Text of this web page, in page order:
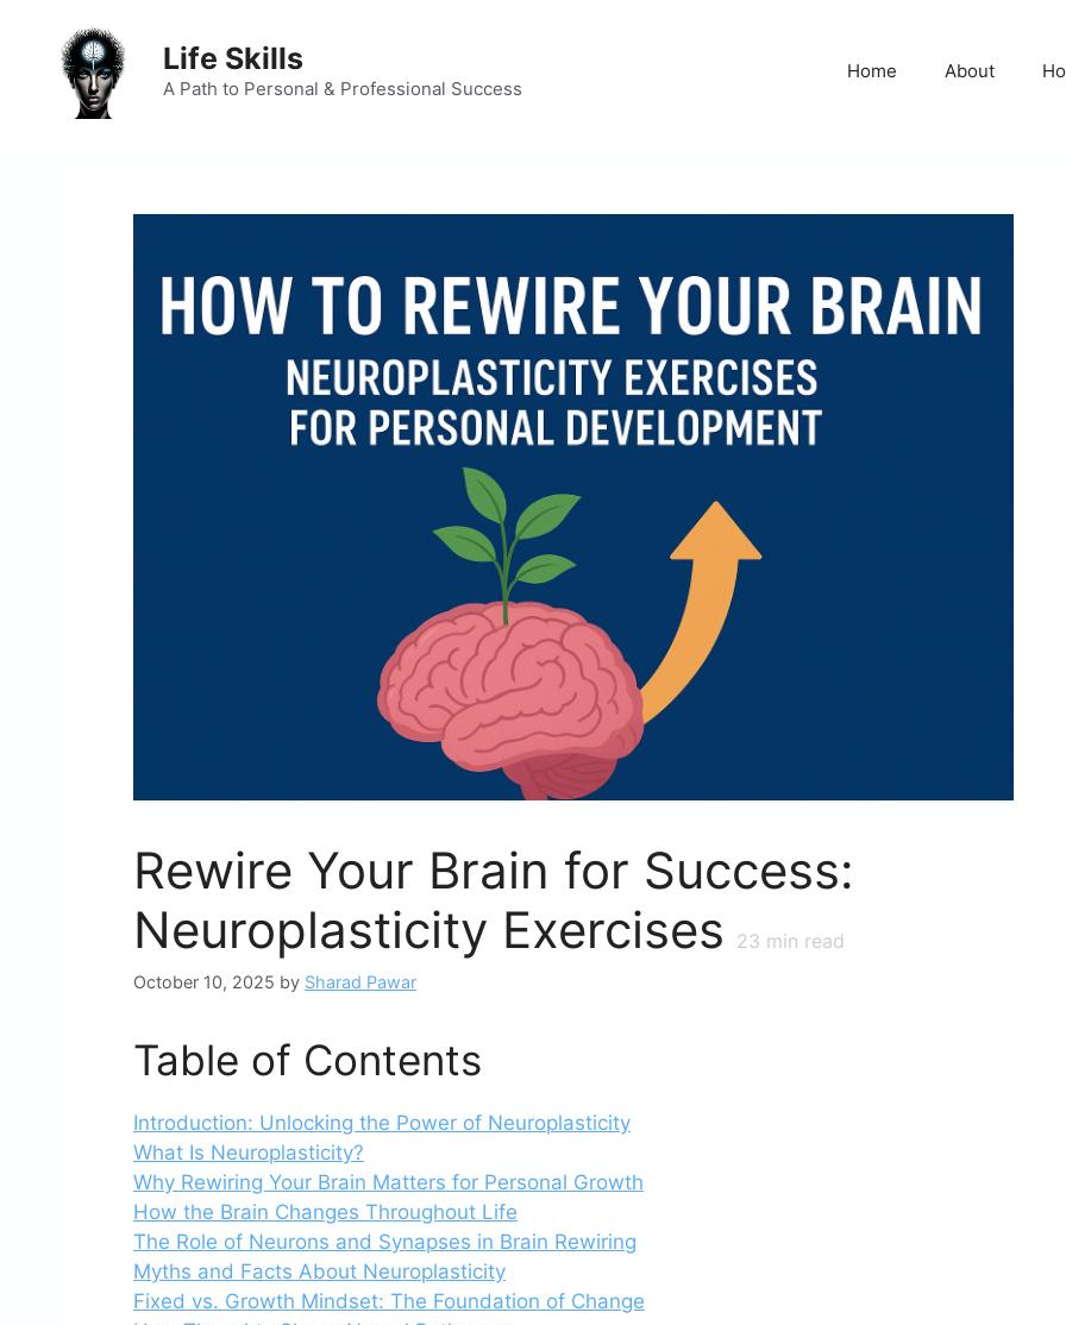
content
Life Skills
A Path to Personal & Professional Success
Home About
Rewire Your Brain for Success:
Neuroplasticity Exercises
23 min read
October 10, 2025 by Sharad Pawar
Table of Contents
Introduction: Unlocking the Power of Neuroplasticity
What Is Neuroplasticity?
Why Rewiring Your Brain Matters for Personal Growth
How the Brain Changes Throughout Life
The Role of Neurons and Synapses in Brain Rewiring
Myths and Facts About Neuroplasticity
Fixed vs. Growth Mindset: The Foundation of Change